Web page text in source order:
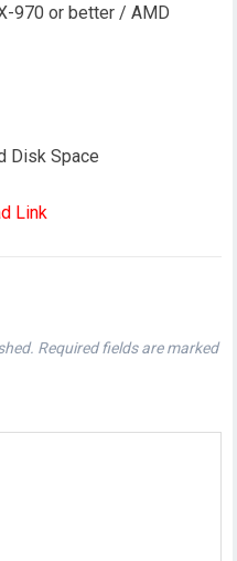
970 or better / AMD
Disk Space
Link
Required fields are marked